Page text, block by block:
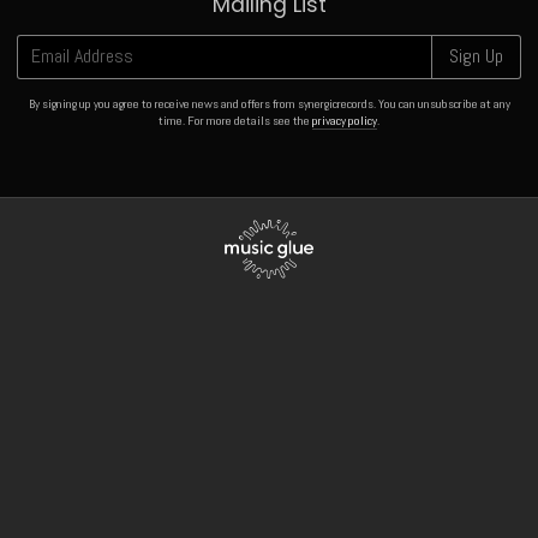
Email Address Sign Up
By signing up you agree to receive news and offers from synergicrecords. You can unsubscribe at any
time. For more details see the privacy policy.